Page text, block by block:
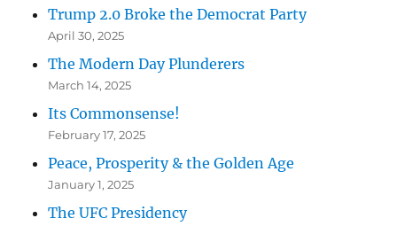
Trump 2.0 Broke the Democrat Party
April 30, 2025
The Modern Day Plunderers
March 14, 2025
Its Commonsense!
February 17, 2025
Peace, Prosperity & the Golden Age
January 1, 2025
The UFC Presidency